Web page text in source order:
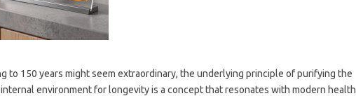
to 150 years might seem extraordinary, the underlying principle of purifying the
environment for longevity is a concept that resonates with modern health